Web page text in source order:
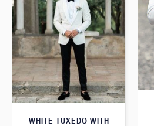
WHITE TUXEDO WITH